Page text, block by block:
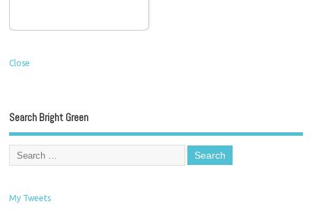
Close
Search Bright Green
My Tweets